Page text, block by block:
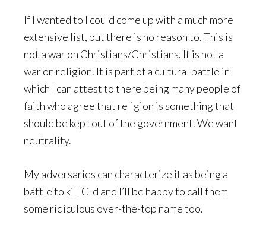
If I wanted to I could come up with a much more
extensive list, but there is no reason to. This is
not a war on Christians/Christians. It is not a
war on religion. It is part of a cultural battle in
which I can attest to there being many people of
faith who agree that religion is something that
should be kept out of the government. We want
neutrality.
My adversaries can characterize it as being a
battle to kill G-d and I’ll be happy to call them
some ridiculous over-the-top name too.